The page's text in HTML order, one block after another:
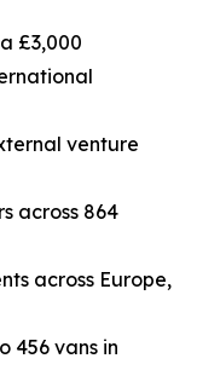
£3,000
venture
across 864
across Europe,
456 vans in